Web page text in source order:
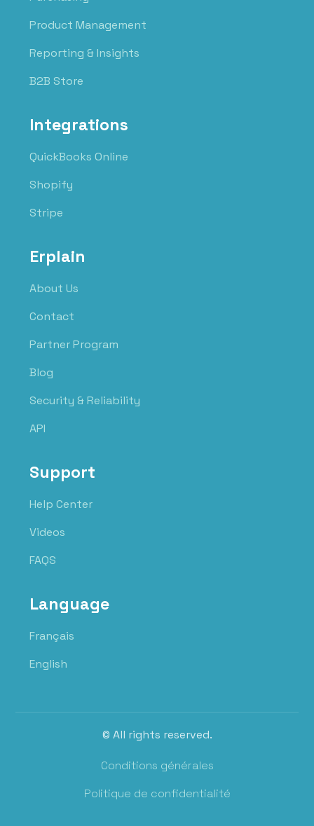
Product Management
Reporting & Insights
B2B Store
Integrations
QuickBooks Online
Shopify
Stripe
Erplain
About Us
Contact
Partner Program
Blog
Security & Reliability
API
Support
Help Center
Videos
FAQS
Language
Français
English
© All rights reserved.
Conditions générales
Politique de confidentialité